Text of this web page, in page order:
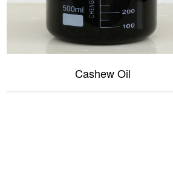
Cashew Oil